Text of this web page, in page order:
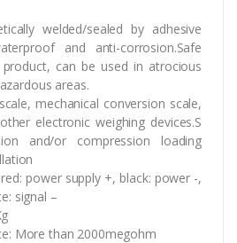
welded/sealed by adhesive
and anti-corrosion.Safe
product, can be used in atrocious
areas.
mechanical conversion scale,
electronic weighing devices.S
and/or compression loading
power supply +, black: power -,
signal –
More than 2000megohm